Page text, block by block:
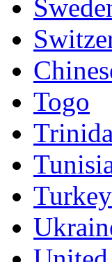
Togo
Turkey